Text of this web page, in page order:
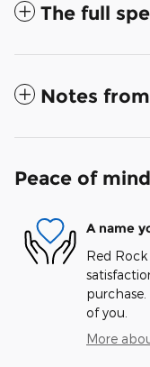
The full
Notes
Peace of mind
A name
Red
of you.
More